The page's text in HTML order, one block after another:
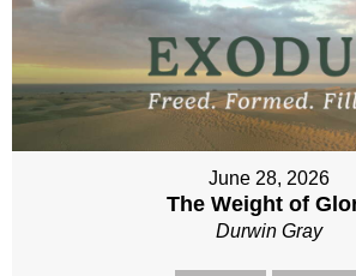
June 28, 2026
The Weight of
Durwin Gray